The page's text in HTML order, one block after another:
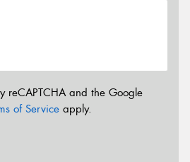
reCAPTCHA and the Google
of Service apply.